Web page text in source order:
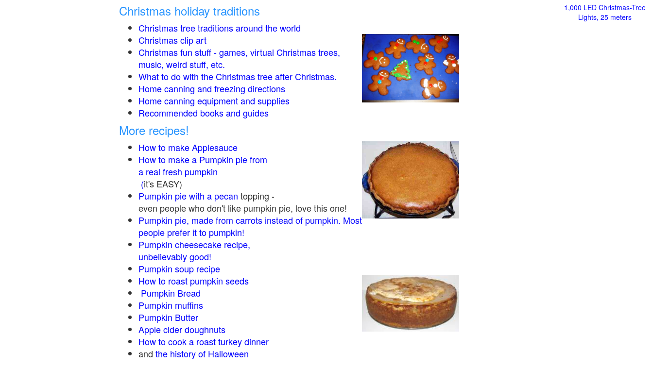
Christmas holiday traditions
Christmas tree traditions around the world
Christmas clip art
Christmas fun stuff - games, virtual Christmas trees,
music, weird stuff, etc.
What to do with the Christmas tree after Christmas.
Home canning and freezing directions
Home canning equipment and supplies
Recommended books and guides
More recipes!
How to make Applesauce
How to make a Pumpkin pie from
a real fresh pumpkin
(it's EASY)
Pumpkin pie with a pecan topping -
even people who don't like pumpkin pie, love this one!
Pumpkin pie, made from carrots instead of pumpkin. Most
people prefer it to pumpkin!
Pumpkin cheesecake recipe,
unbelievably good!
Pumpkin soup recipe
How to roast pumpkin seeds
Pumpkin Bread
Pumpkin muffins
Pumpkin Butter
Apple cider doughnuts
How to cook a roast turkey dinner
and the history of Halloween
1,000 LED Christmas-Tree
Lights, 25 meters